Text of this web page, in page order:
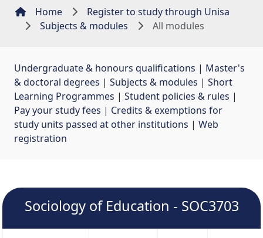
Home
Register to study through Unisa
Subjects & modules
All modules
Undergraduate & honours qualifications | Master's
& doctoral degrees | Subjects & modules | Short
Learning Programmes | Student policies & rules |
Pay your study fees | Credits & exemptions for
study units passed at other institutions | Web
registration
Sociology of Education - SOC3703